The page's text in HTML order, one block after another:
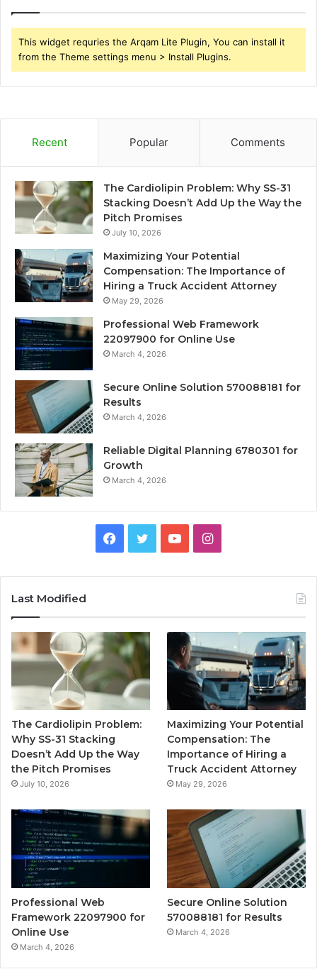
This widget requries the Arqam Lite Plugin, You can install it
from the Theme settings menu > Install Plugins.
Recent Popular Comments
The Cardiolipin Problem: Why SS-31
Stacking Doesn’t Add Up the Way the
Pitch Promises
July 10, 2026
Maximizing Your Potential
Compensation: The Importance of
Hiring a Truck Accident Attorney
May 29, 2026
Professional Web Framework
22097900 for Online Use
March 4, 2026
Secure Online Solution 570088181 for
Results
March 4, 2026
Reliable Digital Planning 6780301 for
Growth
March 4, 2026
Facebook
TwitterYouTubeInstagram
Last Modified
The Cardiolipin Problem:
Why SS-31 Stacking
Doesn’t Add Up the Way
the Pitch Promises
July 10, 2026
Maximizing Your Potential
Compensation: The
Importance of Hiring a
Truck Accident Attorney
May 29, 2026
Professional Web
Framework 22097900 for
Online Use
March 4, 2026
Secure Online Solution
570088181 for Results
March 4, 2026